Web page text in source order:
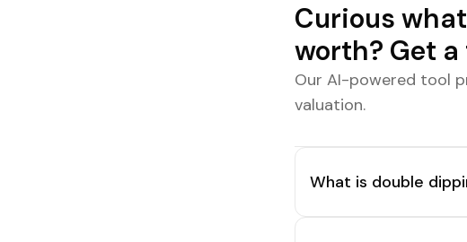
Curious
worth? Get
Our AI-powered tool
valuation.
What is double